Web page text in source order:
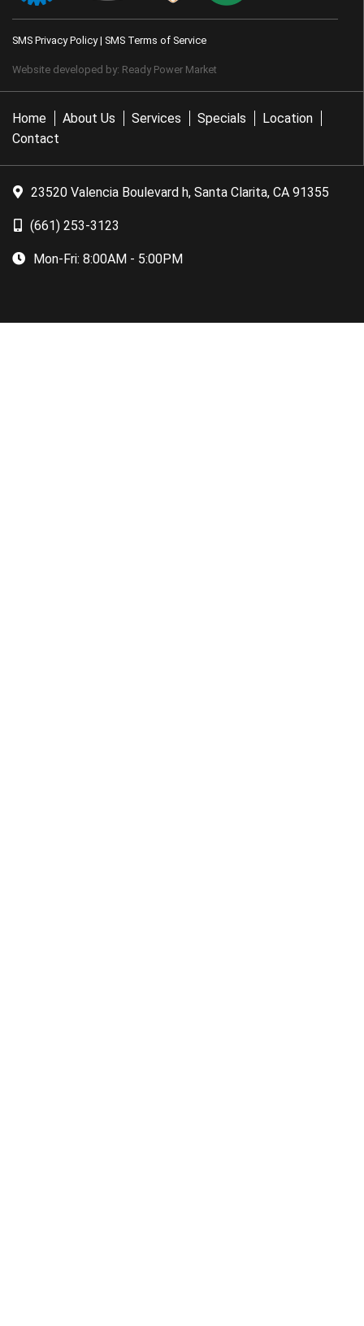
SMS Privacy Policy| SMS Terms of Service
Website developed by: Ready Power Market
Home About Us Services Specials
Location
Contact
23520 Valencia Boulevard h, Santa Clarita, CA 91355
(661) 253-3123
Mon-Fri: 8:00AM - 5:00PM